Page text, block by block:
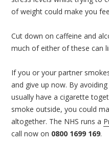
of weight could make you
Cut down on caffeine and
much of either of these can
If you or your partner
and give up now. By
usually have a cigarette
smoke outside, you could
altogether. The NHS runs a
call now on 0800 1699 169.